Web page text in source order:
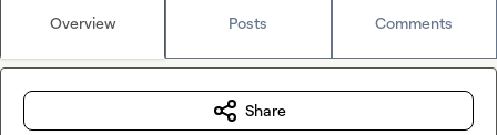
Overview Posts Comments
Share